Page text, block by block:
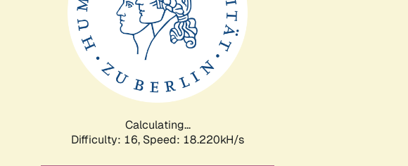
Calculating...
Difficulty: 16, Speed: 18.220kH/s